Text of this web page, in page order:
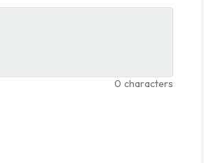
0 characters